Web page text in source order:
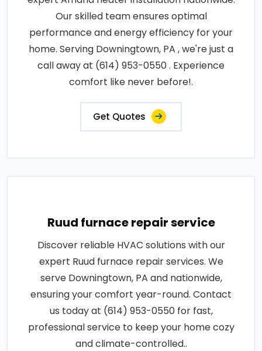
Our skilled team ensures optimal
performance and energy efficiency for your
home. Serving Downingtown, PA , we're just a
call away at (614) 953-0550 . Experience
comfort like never before!.
Get Quotes
Ruud furnace repair service
Discover reliable HVAC solutions with our
expert Ruud furnace repair services. We
serve Downingtown, PA and nationwide,
ensuring your comfort year-round. Contact
us today at (614) 953-0550 for fast,
professional service to keep your home cozy
and climate-controlled..